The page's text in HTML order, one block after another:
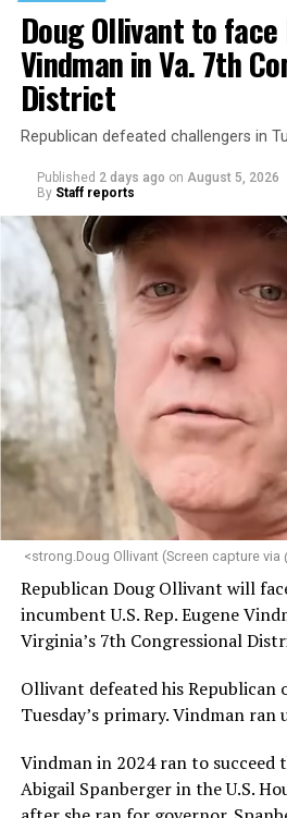
Doug Ollivant to face
Vindman in Va. 7th
District
Republican defeated challengers in
Published 2 days ago on August 5, 2026
By Staff reports
<strong.Doug Ollivant (Screen capture
Republican Doug Ollivant will
incumbent U.S. Rep. Eugene
Virginia’s 7th Congressional
Ollivant defeated his Republican
Tuesday’s primary. Vindman ran
Vindman in 2024 ran to succeed
Abigail Spanberger in the U.S.